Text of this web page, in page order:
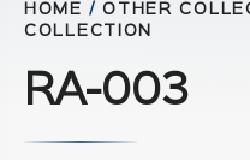
HOME /OTHER
COLLECTION
RA-003